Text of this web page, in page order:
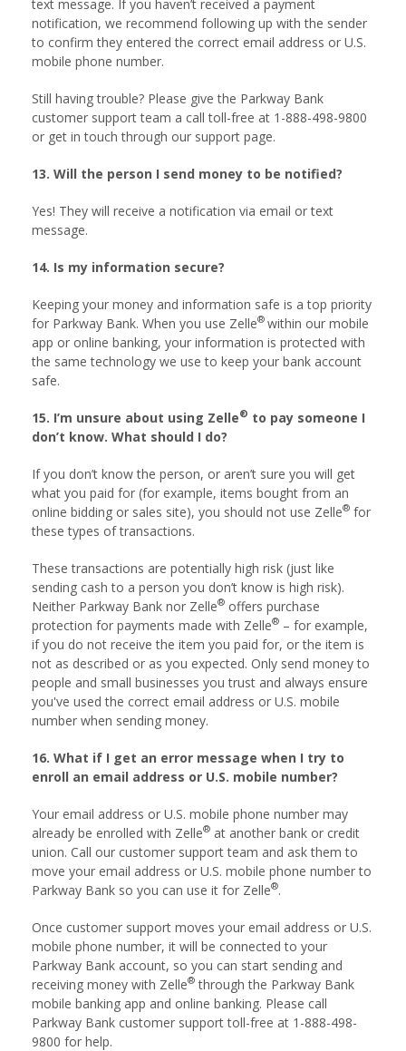
text message. If you haven’t received a payment
notification, we recommend following up with the sender
to confirm they entered the correct email address or U.S.
mobile phone number.
Still having trouble? Please give the Parkway Bank
customer support team a call toll-free at 1-888-498-9800
or get in touch through our support page.
13. Will the person I send money to be notified?
Yes! They will receive a notification via email or text
message.
14. Is my information secure?
Keeping your money and information safe is a top priority
for Parkway Bank. When you use Zelle® within our mobile
app or online banking, your information is protected with
the same technology we use to keep your bank account
safe.
15. I’m unsure about using Zelle® to pay someone I
don’t know. What should I do?
If you don’t know the person, or aren’t sure you will get
what you paid for (for example, items bought from an
online bidding or sales site), you should not use Zelle® for
these types of transactions.
These transactions are potentially high risk (just like
sending cash to a person you don’t know is high risk).
Neither Parkway Bank nor Zelle® offers purchase
protection for payments made with Zelle® – for example,
if you do not receive the item you paid for, or the item is
not as described or as you expected. Only send money to
people and small businesses you trust and always ensure
you've used the correct email address or U.S. mobile
number when sending money.
16. What if I get an error message when I try to
enroll an email address or U.S. mobile number?
Your email address or U.S. mobile phone number may
already be enrolled with Zelle® at another bank or credit
union. Call our customer support team and ask them to
move your email address or U.S. mobile phone number to
Parkway Bank so you can use it for Zelle®.
Once customer support moves your email address or U.S.
mobile phone number, it will be connected to your
Parkway Bank account, so you can start sending and
receiving money with Zelle® through the Parkway Bank
mobile banking app and online banking. Please call
Parkway Bank customer support toll-free at 1-888-498-
9800 for help.